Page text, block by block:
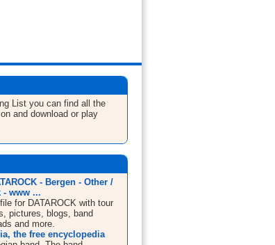
List you can find all the
and download or play
- Bergen - Other /
- www ...
for DATAROCK with tour
pictures, blogs, band
and more.
the free encyclopedia